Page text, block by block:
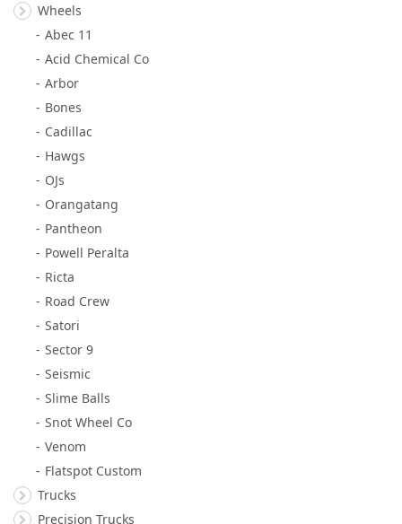
Wheels
Abec 11
Acid Chemical Co
Arbor
Bones
Cadillac
Hawgs
OJs
Orangatang
Pantheon
Powell Peralta
Ricta
Road Crew
Satori
Sector 9
Seismic
Slime Balls
Snot Wheel Co
Venom
Flatspot Custom
Trucks
Precision Trucks